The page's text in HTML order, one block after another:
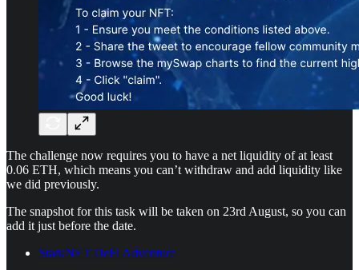
The challenge now requires you to have a net liquidity of at least
0.06 ETH, which means you can’t withdraw and add liquidity like
we did previously.
The snapshot for this task will be taken on 23rd August, so you can
add it just before the date.
StarkNET DeFi Adventure